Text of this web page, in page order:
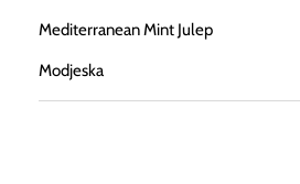
Mediterranean Mint Julep
Modjeska